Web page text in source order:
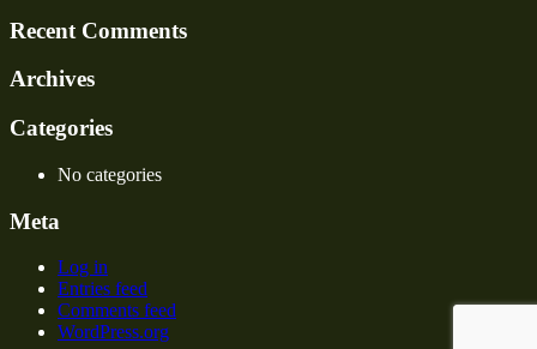
Recent Comments
Archives
Categories
No categories
Meta
Log in
Entries feed
Comments feed
WordPress.org